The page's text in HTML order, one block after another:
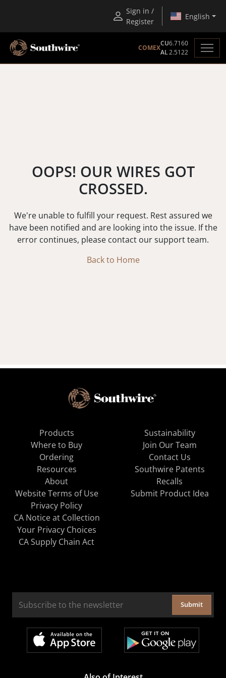
Sign in /
Register
English
COMEX
CU6.7160
AL2.5122
OOPS! OUR WIRES GOT
CROSSED.
We're unable to fulfill your request. Rest assured we
have been notified and are looking into the issue. If the
error continues, please contact our support team.
Back to Home
Products
Where to Buy
Ordering
Resources
About
Sustainability
Join Our Team
Contact Us
Southwire Patents
Recalls
Website Terms of Use
Privacy Policy
CA Notice at Collection
Your Privacy Choices
CA Supply Chain Act
Submit Product Idea
Submit